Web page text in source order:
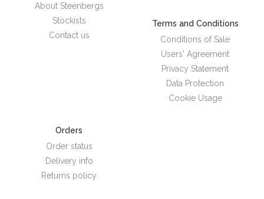
About Steenbergs
Stockists
Contact us
Terms and Conditions
Conditions of Sale
Users' Agreement
Privacy Statement
Data Protection
Cookie Usage
Orders
Order status
Delivery info
Returns policy